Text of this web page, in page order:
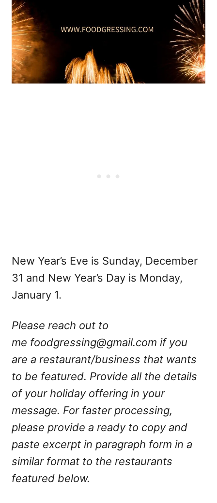
New Year’s Eve is Sunday, December
31 and New Year’s Day is Monday,
January 1.
Please reach out to
me foodgressing@gmail.com if you
are a restaurant/business that wants
to be featured. Provide all the details
of your holiday offering in your
message. For faster processing,
please provide a ready to copy and
paste excerpt in paragraph form in a
similar format to the restaurants
featured below.